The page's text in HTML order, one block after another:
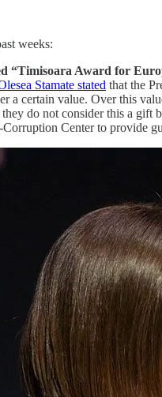
weeks:
“Timisoara Award for
Stamate stated that the
a certain value. Over this
they do not consider this a gift
Center to provide